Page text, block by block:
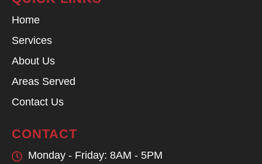
Home
Services
About Us
Areas Served
Contact Us
CONTACT
Monday - Friday: 8AM - 5PM